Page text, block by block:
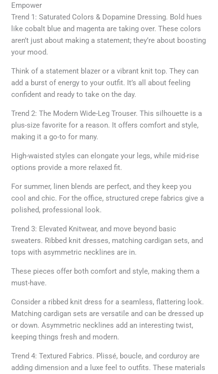
Empower
Trend 1: Saturated Colors & Dopamine Dressing. Bold hues
like cobalt blue and magenta are taking over. These colors
aren’t just about making a statement; they’re about boosting
your mood.
Think of a statement blazer or a vibrant knit top. They can
add a burst of energy to your outfit. It’s all about feeling
confident and ready to take on the day.
Trend 2: The Modern Wide-Leg Trouser. This silhouette is a
plus-size favorite for a reason. It offers comfort and style,
making it a go-to for many.
High-waisted styles can elongate your legs, while mid-rise
options provide a more relaxed fit.
For summer, linen blends are perfect, and they keep you
cool and chic. For the office, structured crepe fabrics give a
polished, professional look.
Trend 3: Elevated Knitwear, and move beyond basic
sweaters. Ribbed knit dresses, matching cardigan sets, and
tops with asymmetric necklines are in.
These pieces offer both comfort and style, making them a
must-have.
Consider a ribbed knit dress for a seamless, flattering look.
Matching cardigan sets are versatile and can be dressed up
or down. Asymmetric necklines add an interesting twist,
keeping things fresh and modern.
Trend 4: Textured Fabrics. Plissé, boucle, and corduroy are
adding dimension and a luxe feel to outfits. These materials